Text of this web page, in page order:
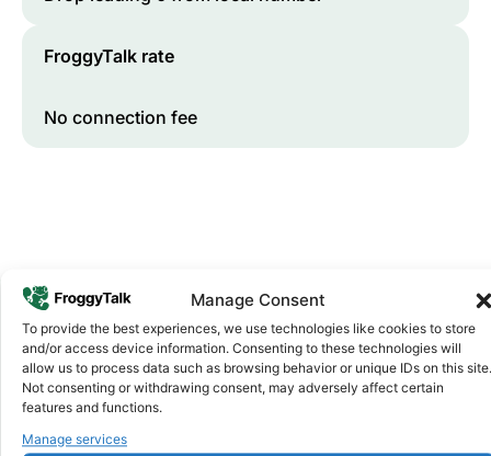
Manage Consent
To provide the best experiences, we use technologies like cookies to store
and/or access device information. Consenting to these technologies will
allow us to process data such as browsing behavior or unique IDs on this site.
Not consenting or withdrawing consent, may adversely affect certain
features and functions.
Manage services
FroggyTalk rate
No connection fee
Why FroggyTalk
Why Use FroggyTalk for Your Calls
toLibya?